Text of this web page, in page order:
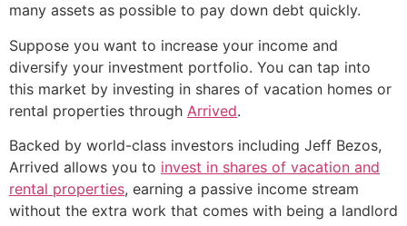
many assets as possible to pay down debt quickly.
Suppose you want to increase your income and
diversify your investment portfolio. You can tap into
this market by investing in shares of vacation homes or
rental properties through Arrived.
Backed by world-class investors including Jeff Bezos,
Arrived allows you to invest in shares of vacation and
rental properties, earning a passive income stream
without the extra work that comes with being a landlord